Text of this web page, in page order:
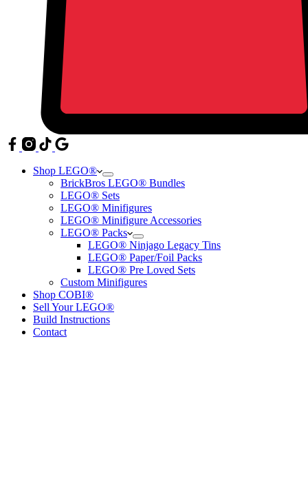
Shop LEGO®
BrickBros LEGO® Bundles
LEGO® Sets
LEGO® Minifigures
LEGO® Minifigure Accessories
LEGO® Packs
LEGO® Ninjago Legacy Tins
LEGO® Paper/Foil Packs
LEGO® Pre Loved Sets
Custom Minifigures
Shop COBI®
Sell Your LEGO®
Build Instructions
Contact